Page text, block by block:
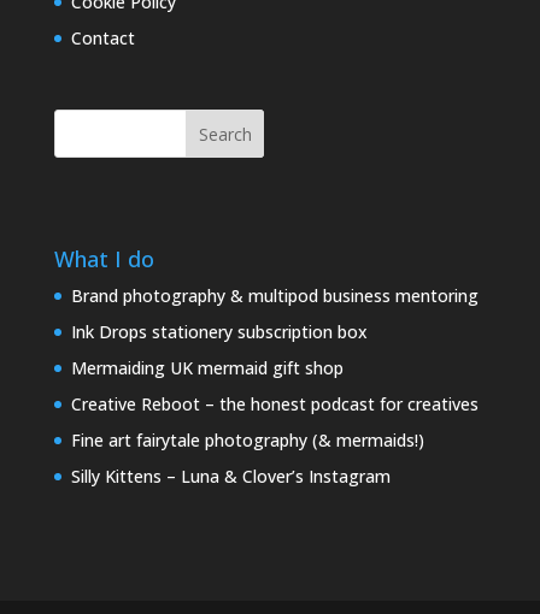
Contact
Search
What I do
Brand photography & multipod business mentoring
Ink Drops stationery subscription box
Mermaiding UK mermaid gift shop
Creative Reboot – the honest podcast for creatives
Fine art fairytale photography (& mermaids!)
Silly Kittens – Luna & Clover’s Instagram